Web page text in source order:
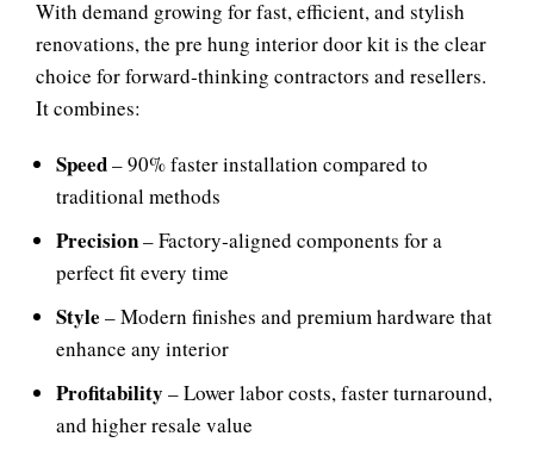
With demand growing for fast, efficient, and stylish
renovations, the pre hung interior door kit is the clear
choice for forward‑thinking contractors and resellers.
It combines:
Speed– 90% faster installation compared to
traditional methods
Precision– Factory‑aligned components for a
perfect fit every time
Style – Modern finishes and premium hardware that
enhance any interior
Profitability – Lower labor costs, faster turnaround,
and higher resale value